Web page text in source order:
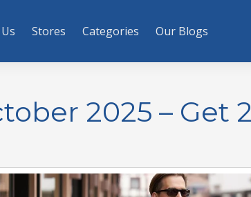
Stores Categories Our Blogs
2025 – Get